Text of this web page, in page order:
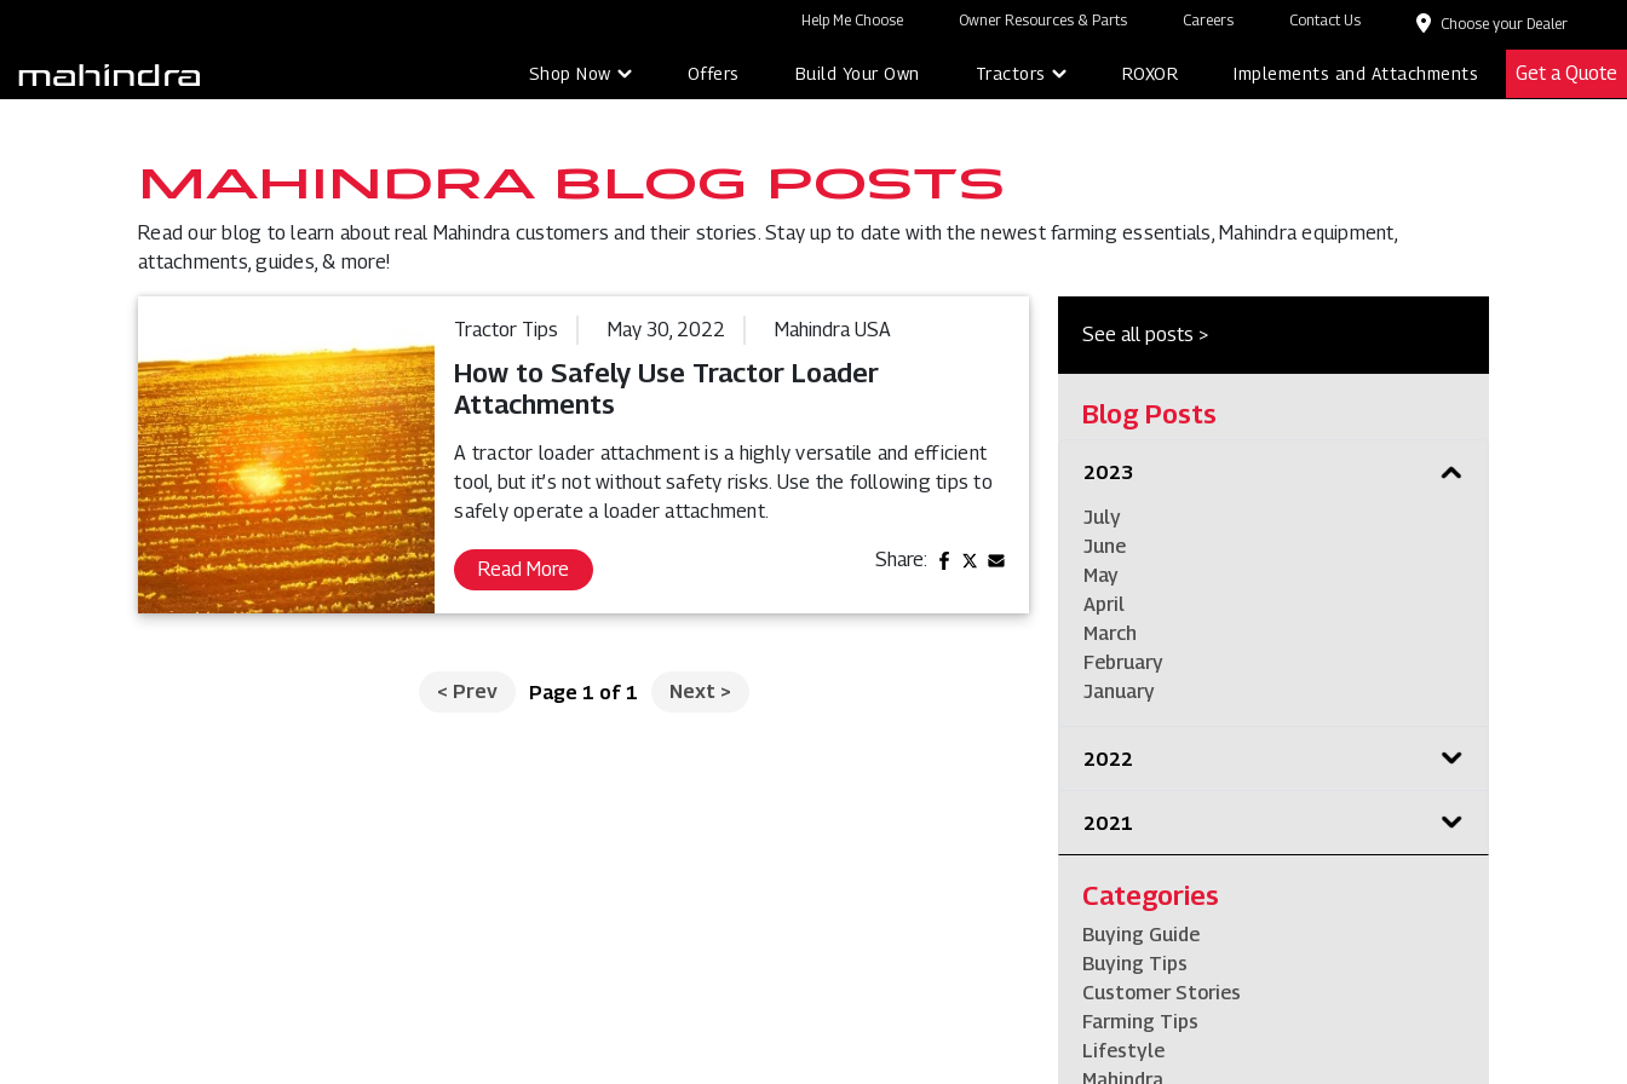
Help Me Choose Owner Resources & Parts Careers Contact Us Choose your Dealer
Shop Now Offers Build Your Own Tractors ROXOR Implements and Attachments Get a Quote
MAHINDRA BLOG POSTS
Read our blog to learn about real Mahindra customers and their stories. Stay up to date with the newest farming essentials, Mahindra equipment,
attachments, guides, & more!
Tractor Tips May 30, 2022 Mahindra USA
How to Safely Use Tractor Loader
Attachments
A tractor loader attachment is a highly versatile and efficient
tool, but it’s not without safety risks. Use the following tips to
safely operate a loader attachment.
Read More Share:
< Prev Page 1 of 1 Next >
See all posts >
Blog Posts
2023
July
June
May
April
March
February
January
2022
2021
Categories
Buying Guide
Buying Tips
Customer Stories
Farming Tips
Lifestyle